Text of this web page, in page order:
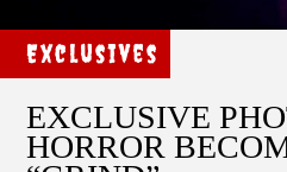
Exclusives
EXCLUSIVE
HORROR